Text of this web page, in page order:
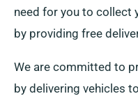
need for you to collect
by providing free
We are committed to
by delivering vehicles